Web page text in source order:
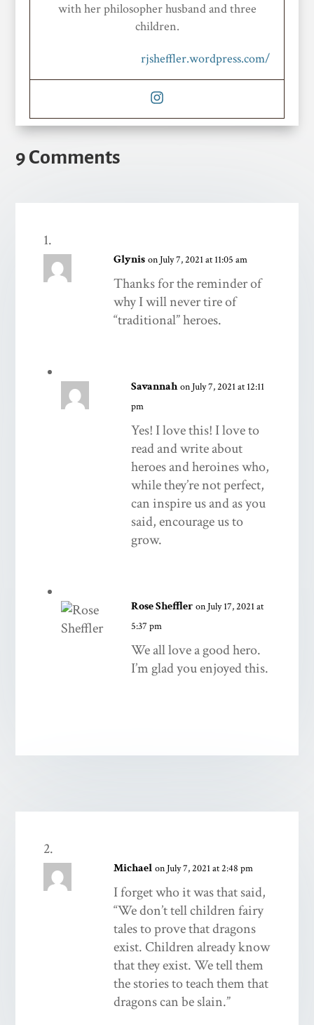
with her philosopher husband and three
children.
rjsheffler.wordpress.com/
9 Comments
Glynis on July 7, 2021 at 11:05 am
Thanks for the reminder of
why I will never tire of
“traditional” heroes.
Savannah on July 7, 2021 at 12:11
pm
Yes! I love this! I love to
read and write about
heroes and heroines who,
while they’re not perfect,
can inspire us and as you
said, encourage us to
grow.
Rose Sheffler on July 17, 2021 at
5:37 pm
We all love a good hero.
I’m glad you enjoyed this.
Michael on July 7, 2021 at 2:48 pm
I forget who it was that said,
“We don’t tell children fairy
tales to prove that dragons
exist. Children already know
that they exist. We tell them
the stories to teach them that
dragons can be slain.”